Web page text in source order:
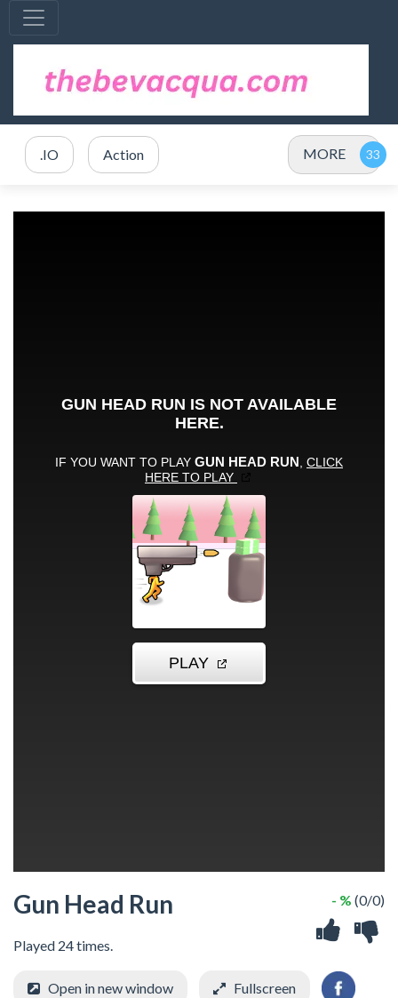
.IO Action MORE
Gun Head Run
Played 24 times.
- % (0/0)
Open in new window Fullscreen